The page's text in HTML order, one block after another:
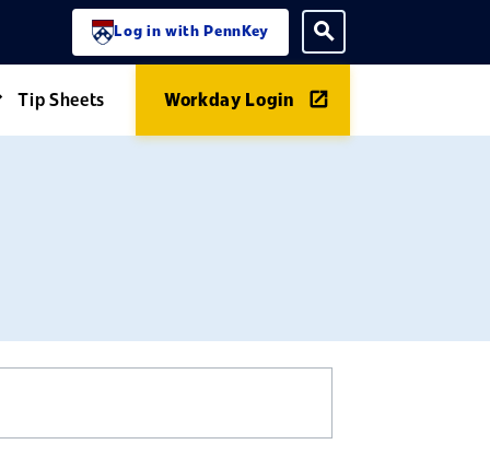
Toggle search
Log in with PennKey
Guides menu
Tip Sheets Workday Login